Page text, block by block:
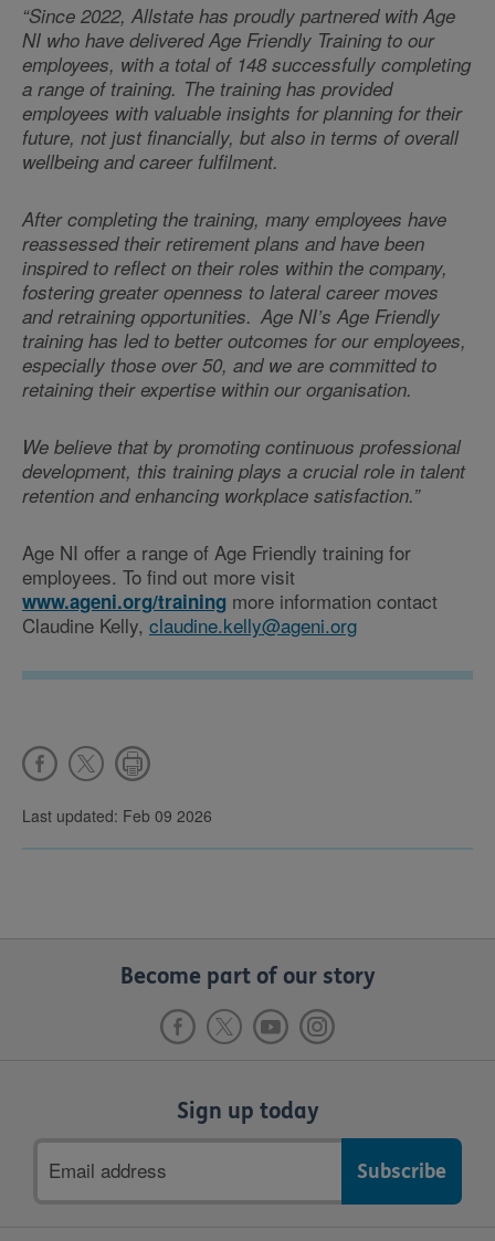
“Since 2022, Allstate has proudly partnered with Age
NI who have delivered Age Friendly Training to our
employees, with a total of 148 successfully completing
a range of training. The training has provided
employees with valuable insights for planning for their
future, not just financially, but also in terms of overall
wellbeing and career fulfilment.
After completing the training, many employees have
reassessed their retirement plans and have been
inspired to reflect on their roles within the company,
fostering greater openness to lateral career moves
and retraining opportunities. Age NI’s Age Friendly
training has led to better outcomes for our employees,
especially those over 50, and we are committed to
retaining their expertise within our organisation.
We believe that by promoting continuous professional
development, this training plays a crucial role in talent
retention and enhancing workplace satisfaction.”
Age NI offer a range of Age Friendly training for
employees. To find out more visit
www.ageni.org/training more information contact
Claudine Kelly, claudine.kelly@ageni.org
Last updated: Feb 09 2026
Become part of our story
Sign up today
address